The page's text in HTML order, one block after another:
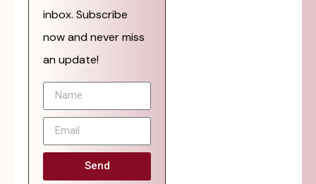
inbox. Subscribe
now and never miss
an update!
Send